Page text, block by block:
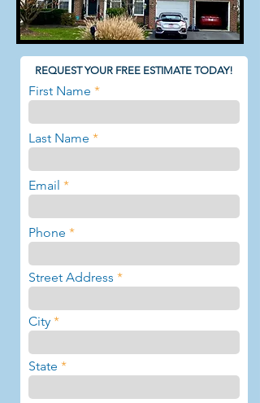
REQUEST YOUR FREE ESTIMATE TODAY!
First Name
Last Name
Email
Phone
Street Address
City
State